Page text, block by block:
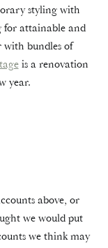
styling with
for attainable and
with bundles of
is a renovation
year.
above, or
we would put
we think may